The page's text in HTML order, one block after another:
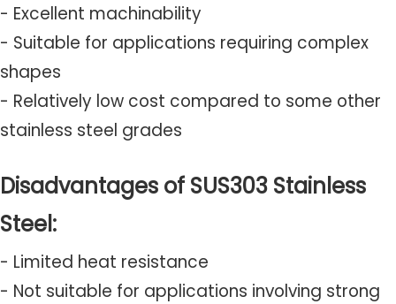
- Excellent machinability
- Suitable for applications requiring complex
shapes
- Relatively low cost compared to some other
stainless steel grades
Disadvantages of SUS303 Stainless
Steel:
- Limited heat resistance
- Not suitable for applications involving strong